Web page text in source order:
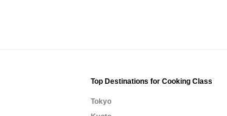
Top Destinations for Cooking Class
Tokyo